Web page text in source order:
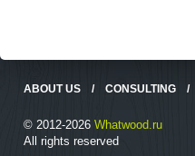
ABOUT US / CONSULTING /
© 2012-2026 Whatwood.ru
All rights reserved